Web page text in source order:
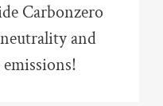
Carbonzero
and